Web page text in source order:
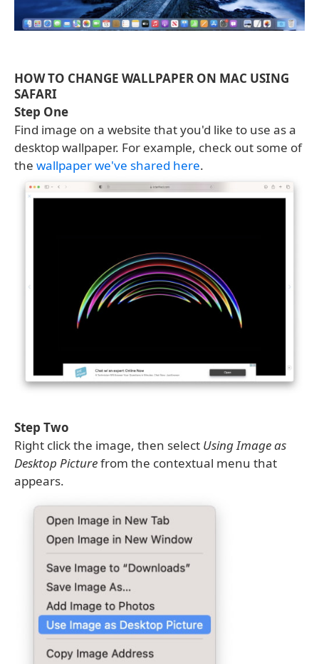
HOW TO CHANGE WALLPAPER ON MAC USING
SAFARI
Step One
Find image on a website that you'd like to use as a
desktop wallpaper. For example, check out some of
the wallpaper we've shared here.
Step Two
Right click the image, then select Using Image as
Desktop Picturefrom the contextual menu that
appears.